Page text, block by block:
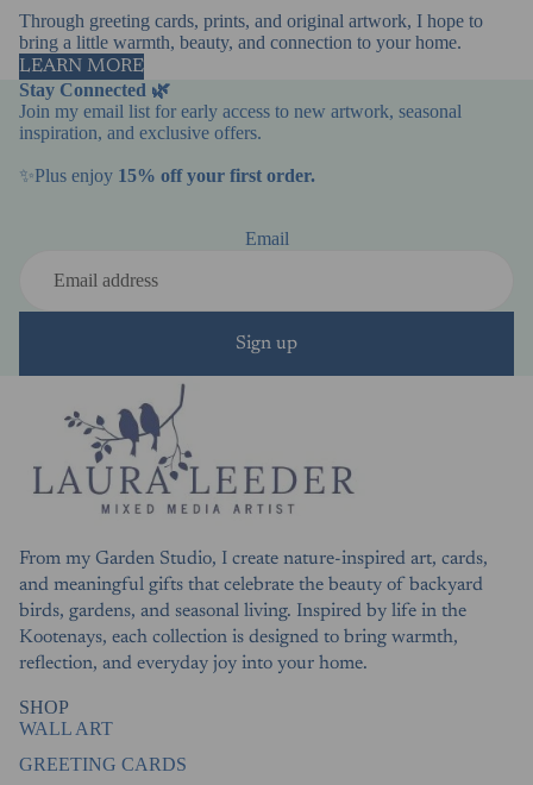
Through greeting cards, prints, and original artwork, I hope to
bring a little warmth, beauty, and connection to your home.
LEARN MORE
Stay Connected 🌿
Join my email list for early access to new artwork, seasonal
inspiration, and exclusive offers.
✨Plus enjoy 15% off your first order.
Email
Sign up
From my Garden Studio, I create nature-inspired art, cards,
and meaningful gifts that celebrate the beauty of backyard
birds, gardens, and seasonal living. Inspired by life in the
Kootenays, each collection is designed to bring warmth,
reflection, and everyday joy into your home.
SHOP
WALL ART
GREETING CARDS